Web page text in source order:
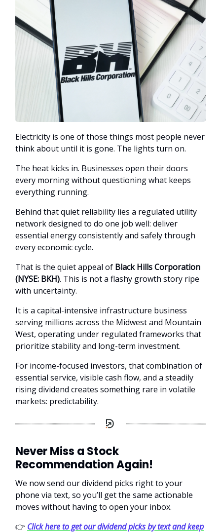
Electricity is one of those things most people never
think about until it is gone. The lights turn on.
The heat kicks in. Businesses open their doors
every morning without questioning what keeps
everything running.
Behind that quiet reliability lies a regulated utility
network designed to do one job well: deliver
essential energy consistently and safely through
every economic cycle.
That is the quiet appeal of Black Hills Corporation
(NYSE: BKH). This is not a flashy growth story ripe
with uncertainty.
It is a capital-intensive infrastructure business
serving millions across the Midwest and Mountain
West, operating under regulated frameworks that
prioritize stability and long-term investment.
For income-focused investors, that combination of
essential service, visible cash flow, and a steadily
rising dividend creates something rare in volatile
markets: predictability.
Never Miss a Stock
Recommendation Again!
We now send our dividend picks right to your
phone via text, so you’ll get the same actionable
moves without having to open your inbox.
👉 Click here to get our dividend picks by text and keep